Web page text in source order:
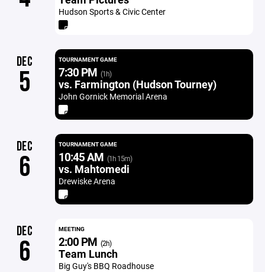
Hudson Sports & Civic Center
DEC
5
TOURNAMENT GAME
7:30 PM (1h)
vs. Farmington (Hudson Tourney)
John Gornick Memorial Arena
DEC
6
TOURNAMENT GAME
10:45 AM (1h 15m)
vs. Mahtomedi
Drewiske Arena
DEC
6
MEETING
2:00 PM (2h)
Team Lunch
Big Guy's BBQ Roadhouse